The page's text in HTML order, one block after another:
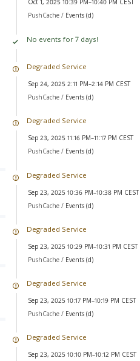
Oct 1, 2025 10:39 PM–10:40 PM CEST
PushCache / Events (d)
No events for 7 days!
Degraded Service
Sep 24, 2025 2:11 PM–2:14 PM CEST
PushCache / Events (d)
Degraded Service
Sep 23, 2025 11:16 PM–11:17 PM CEST
PushCache / Events (d)
Degraded Service
Sep 23, 2025 10:36 PM–10:38 PM CEST
PushCache / Events (d)
Degraded Service
Sep 23, 2025 10:29 PM–10:31 PM CEST
PushCache / Events (d)
Degraded Service
Sep 23, 2025 10:17 PM–10:19 PM CEST
PushCache / Events (d)
Degraded Service
Sep 23, 2025 10:10 PM–10:12 PM CEST